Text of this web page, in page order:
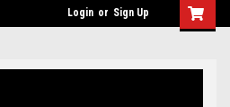
Login or Sign Up